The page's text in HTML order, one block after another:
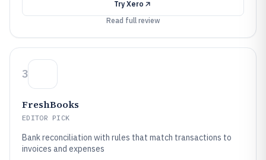
Try Xero
Read full review
3
FreshBooks
EDITOR PICK
Bank reconciliation with rules that match transactions to
invoices and expenses